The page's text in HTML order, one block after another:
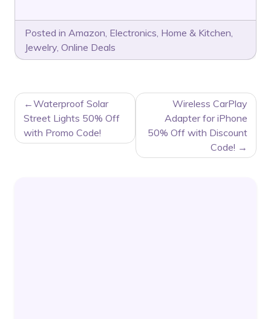
Posted in Amazon, Electronics, Home & Kitchen,
Jewelry, Online Deals
POST
NAVIGATION
Waterproof Solar
Street Lights 50% Off
with Promo Code!
Wireless CarPlay
Adapter for iPhone
50% Off with Discount
Code!